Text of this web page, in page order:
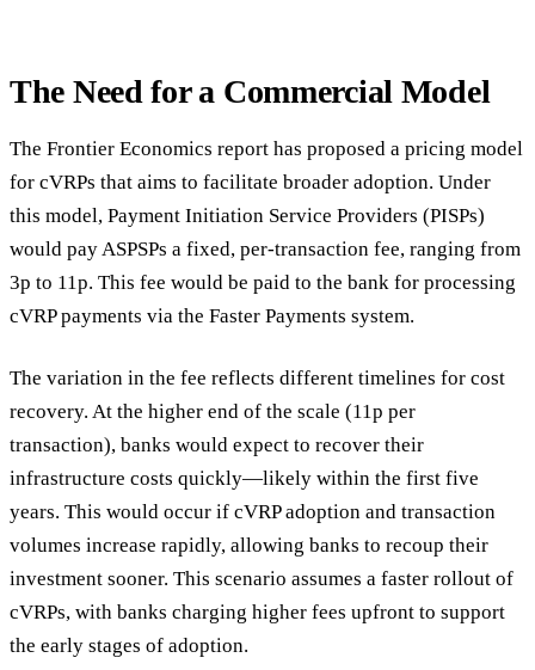
The Need for a Commercial Model
The Frontier Economics report has proposed a pricing model
for cVRPs that aims to facilitate broader adoption. Under
this model, Payment Initiation Service Providers (PISPs)
would pay ASPSPs a fixed, per-transaction fee, ranging from
3p to 11p. This fee would be paid to the bank for processing
cVRP payments via the Faster Payments system.
The variation in the fee reflects different timelines for cost
recovery. At the higher end of the scale (11p per
transaction), banks would expect to recover their
infrastructure costs quickly—likely within the first five
years. This would occur if cVRP adoption and transaction
volumes increase rapidly, allowing banks to recoup their
investment sooner. This scenario assumes a faster rollout of
cVRPs, with banks charging higher fees upfront to support
the early stages of adoption.